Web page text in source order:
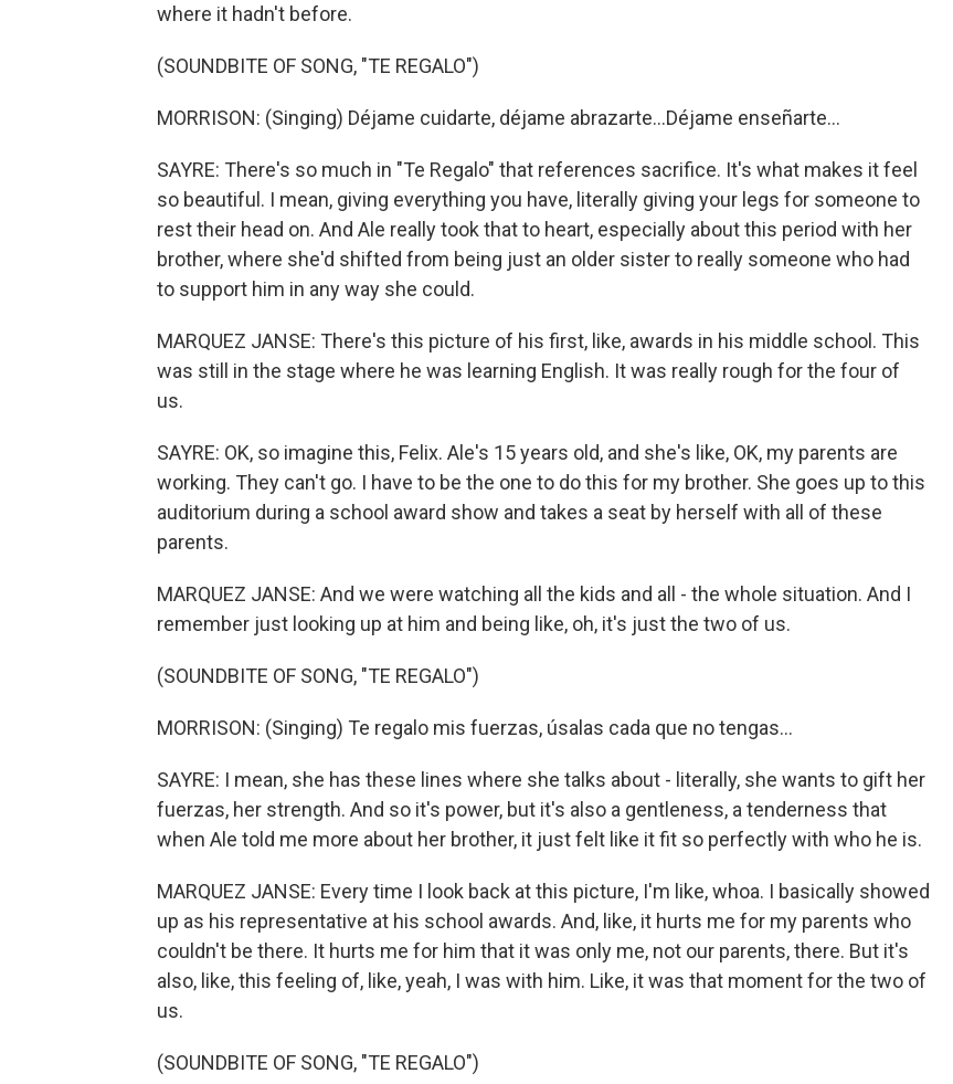
where it hadn't before.
(SOUNDBITE OF SONG, "TE REGALO")
MORRISON: (Singing) Déjame cuidarte, déjame abrazarte...Déjame enseñarte...
SAYRE: There's so much in "Te Regalo" that references sacrifice. It's what makes it feel
so beautiful. I mean, giving everything you have, literally giving your legs for someone to
rest their head on. And Ale really took that to heart, especially about this period with her
brother, where she'd shifted from being just an older sister to really someone who had
to support him in any way she could.
MARQUEZ JANSE: There's this picture of his first, like, awards in his middle school. This
was still in the stage where he was learning English. It was really rough for the four of
us.
SAYRE: OK, so imagine this, Felix. Ale's 15 years old, and she's like, OK, my parents are
working. They can't go. I have to be the one to do this for my brother. She goes up to this
auditorium during a school award show and takes a seat by herself with all of these
parents.
MARQUEZ JANSE: And we were watching all the kids and all - the whole situation. And I
remember just looking up at him and being like, oh, it's just the two of us.
(SOUNDBITE OF SONG, "TE REGALO")
MORRISON: (Singing) Te regalo mis fuerzas, úsalas cada que no tengas...
SAYRE: I mean, she has these lines where she talks about - literally, she wants to gift her
fuerzas, her strength. And so it's power, but it's also a gentleness, a tenderness that
when Ale told me more about her brother, it just felt like it fit so perfectly with who he is.
MARQUEZ JANSE: Every time I look back at this picture, I'm like, whoa. I basically showed
up as his representative at his school awards. And, like, it hurts me for my parents who
couldn't be there. It hurts me for him that it was only me, not our parents, there. But it's
also, like, this feeling of, like, yeah, I was with him. Like, it was that moment for the two of
us.
(SOUNDBITE OF SONG, "TE REGALO")